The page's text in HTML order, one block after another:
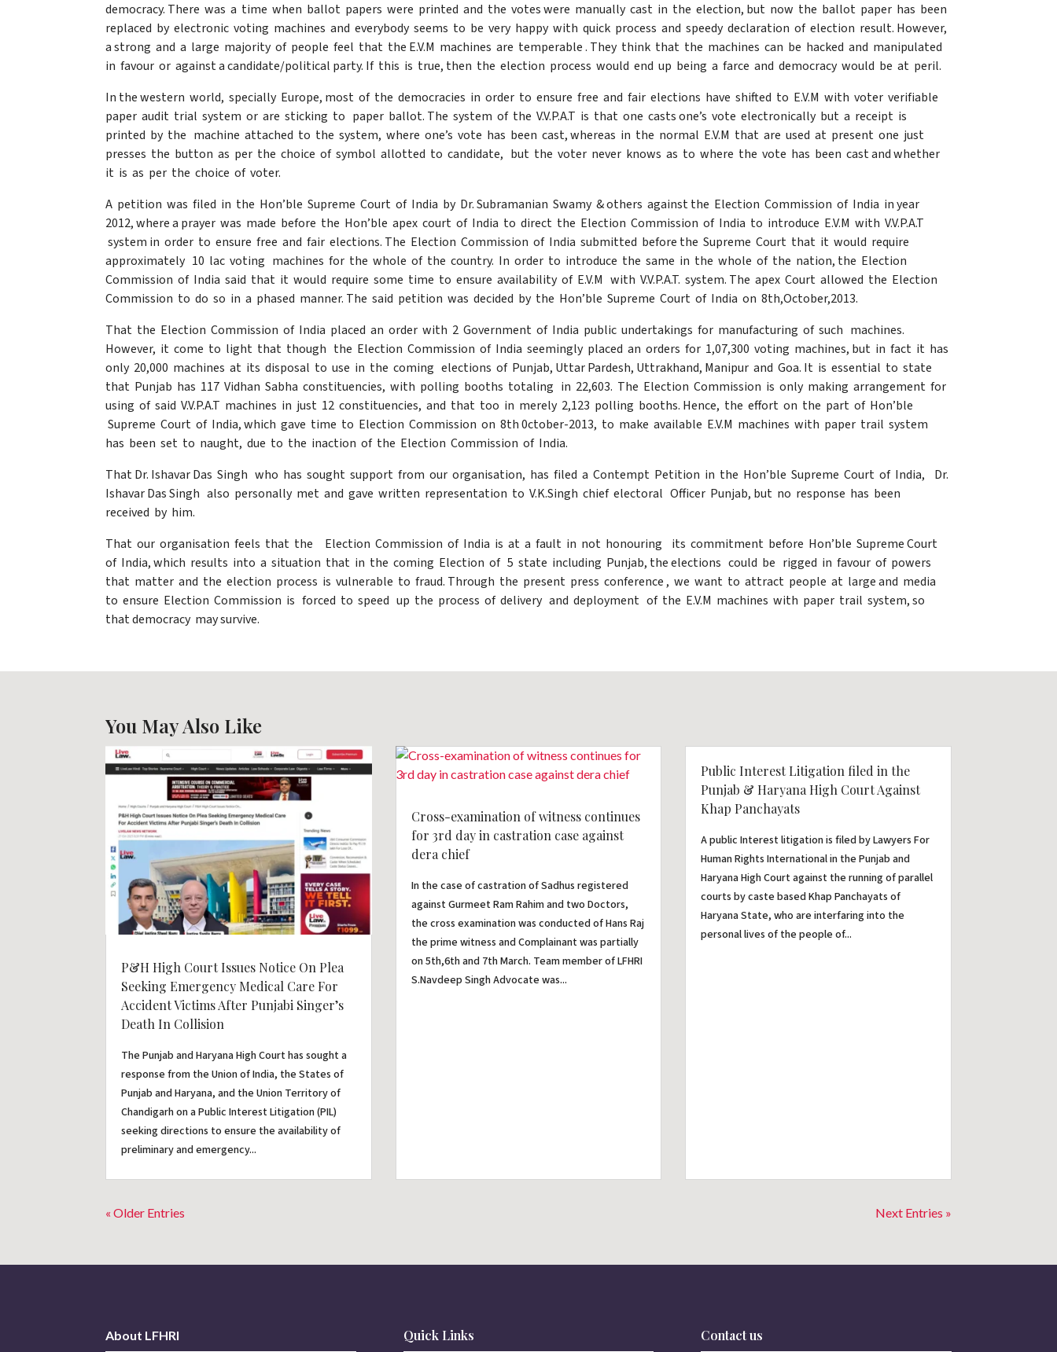
democracy. There was a time when ballot papers were printed and the votes were manually cast in the election, but now the ballot paper has been
replaced by electronic voting machines and everybody seems to be very happy with quick process and speedy declaration of election result. However,
a strong and a large majority of people feel that the E.V.M machines are temperable . They think that the machines can be hacked and manipulated
in favour or against a candidate/political party. If this is true, then the election process would end up being a farce and democracy would be at peril.
In the western world, specially Europe, most of the democracies in order to ensure free and fair elections have shifted to E.V.M with voter verifiable
paper audit trial system or are sticking to paper ballot. The system of the V.V.P.A.T is that one casts one’s vote electronically but a receipt is
printed by the machine attached to the system, where one’s vote has been cast, whereas in the normal E.V.M that are used at present one just
presses the button as per the choice of symbol allotted to candidate, but the voter never knows as to where the vote has been cast and whether
it is as per the choice of voter.
A petition was filed in the Hon’ble Supreme Court of India by Dr. Subramanian Swamy & others against the Election Commission of India in year
2012, where a prayer was made before the Hon’ble apex court of India to direct the Election Commission of India to introduce E.V.M with V.V.P.A.T
system in order to ensure free and fair elections. The Election Commission of India submitted before the Supreme Court that it would require
approximately 10 lac voting machines for the whole of the country. In order to introduce the same in the whole of the nation, the Election
Commission of India said that it would require some time to ensure availability of E.V.M with V.V.P.A.T. system. The apex Court allowed the Election
Commission to do so in a phased manner. The said petition was decided by the Hon’ble Supreme Court of India on 8th,October,2013.
That the Election Commission of India placed an order with 2 Government of India public undertakings for manufacturing of such machines.
However, it come to light that though the Election Commission of India seemingly placed an orders for 1,07,300 voting machines, but in fact it has
only 20,000 machines at its disposal to use in the coming elections of Punjab, Uttar Pardesh, Uttrakhand, Manipur and Goa. It is essential to state
that Punjab has 117 Vidhan Sabha constituencies, with polling booths totaling in 22,603. The Election Commission is only making arrangement for
using of said V.V.P.A.T machines in just 12 constituencies, and that too in merely 2,123 polling booths. Hence, the effort on the part of Hon’ble
Supreme Court of India, which gave time to Election Commission on 8th 0ctober-2013, to make available E.V.M machines with paper trail system
has been set to naught, due to the inaction of the Election Commission of India.
That Dr. Ishavar Das Singh who has sought support from our organisation, has filed a Contempt Petition in the Hon’ble Supreme Court of India, Dr.
Ishavar Das Singh also personally met and gave written representation to V.K.Singh chief electoral Officer Punjab, but no response has been
received by him.
That our organisation feels that the Election Commission of India is at a fault in not honouring its commitment before Hon’ble Supreme Court
of India, which results into a situation that in the coming Election of 5 state including Punjab, the elections could be rigged in favour of powers
that matter and the election process is vulnerable to fraud. Through the present press conference , we want to attract people at large and media
to ensure Election Commission is forced to speed up the process of delivery and deployment of the E.V.M machines with paper trail system, so
that democracy may survive.
You May Also Like
P&H High Court Issues Notice On Plea
Seeking Emergency Medical Care For
Accident Victims After Punjabi Singer’s
Death In Collision
The Punjab and Haryana High Court has sought a
response from the Union of India, the States of
Punjab and Haryana, and the Union Territory of
Chandigarh on a Public Interest Litigation (PIL)
seeking directions to ensure the availability of
preliminary and emergency...
Cross-examination of witness continues
for 3rd day in castration case against
dera chief
In the case of castration of Sadhus registered
against Gurmeet Ram Rahim and two Doctors,
the cross examination was conducted of Hans Raj
the prime witness and Complainant was partially
on 5th,6th and 7th March. Team member of LFHRI
S.Navdeep Singh Advocate was...
Public Interest Litigation filed in the
Punjab & Haryana High Court Against
Khap Panchayats
A public Interest litigation is filed by Lawyers For
Human Rights International in the Punjab and
Haryana High Court against the running of parallel
courts by caste based Khap Panchayats of
Haryana State, who are interfaring into the
personal lives of the people of...
« Older Entries Next Entries »
About LFHRI Quick Links Contact us